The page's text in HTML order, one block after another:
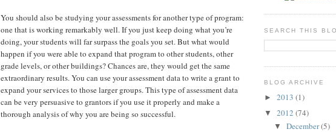
You should also be studying your assessments for another type of program:
one that is working remarkably well. If you just keep doing what you’re
doing, your students will far surpass the goals you set. But what would
happen if you were able to expand that program to other students, other
grade levels, or other buildings? Chances are, they would get the same
extraordinary results. You can use your assessment data to write a grant to
expand your services to those larger groups. This type of assessment data
can be very persuasive to grantors if you use it properly and make a
thorough analysis of why you are being so successful.
SEARCH THIS
BLOG ARCHIVE
► 2013 (1)
▼ 2012 (74)
▼ December(5)